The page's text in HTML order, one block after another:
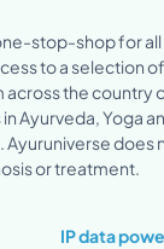
stop-shop for
to a selection
the country
Ayurveda, Yoga
Ayuruniverse does
or treatment.
IP data